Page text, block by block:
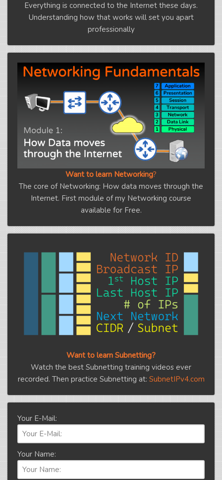
Everything is connected to the Internet these days.
Understanding how that works will set you apart
professionally
Want to learn Networking?
The core of Networking: How data moves through the
Internet. First module of my Networking course
available for Free.
Want to learn Subnetting?
Watch the best Subnetting training videos ever
recorded. Then practice Subnetting at: SubnetIPv4.com
Your E-Mail:
Your Name: